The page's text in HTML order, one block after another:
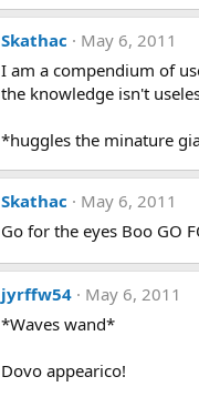
Skathac
May 6, 2011
I am a compendium of
the knowledge isn't
*huggles the minature
Skathac
May 6, 2011
Go for the eyes Boo GO
jyrffw54
May 6, 2011
*Waves wand*
Dovo appearico!